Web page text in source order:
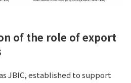
of the role of export
JBIC, established to support